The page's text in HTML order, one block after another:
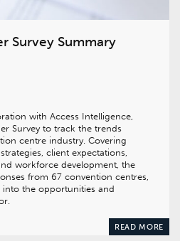
Survey Summary
with Access Intelligence,
Survey to track the trends
centre industry. Covering
client expectations,
workforce development, the
from 67 convention centres,
the opportunities and
READ MORE